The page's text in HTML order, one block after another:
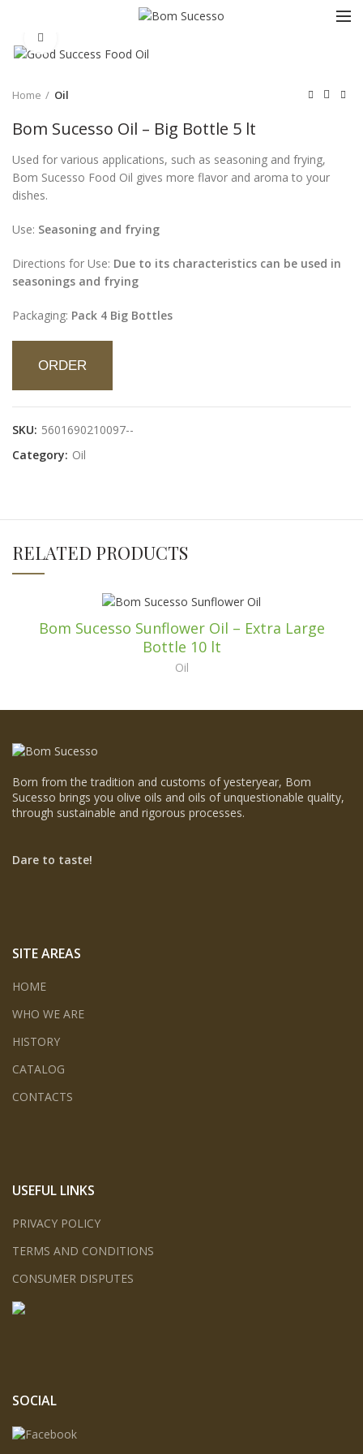
Home Oil
Bom Sucesso Oil – Big Bottle 5 lt
Used for various applications, such as seasoning and frying,
Bom Sucesso Food Oil gives more flavor and aroma to your
dishes.
Use: Seasoning and frying
Directions for Use: Due to its characteristics can be used in
seasonings and frying
Packaging: Pack 4 Big Bottles
ORDER
SKU: 5601690210097--
Category: Oil
RELATED PRODUCTS
Bom Sucesso Sunflower Oil – Extra Large
Bottle 10 lt
Oil
Born from the tradition and customs of yesteryear, Bom
Sucesso brings you olive oils and oils of unquestionable quality,
through sustainable and rigorous processes.
Dare to taste!
SITE AREAS
HOME
WHO WE ARE
HISTORY
CATALOG
CONTACTS
USEFUL LINKS
PRIVACY POLICY
TERMS AND CONDITIONS
CONSUMER DISPUTES
SOCIAL